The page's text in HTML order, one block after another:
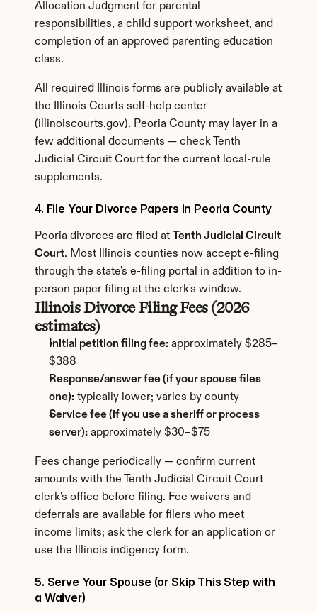
Allocation Judgment for parental
responsibilities, a child support worksheet, and
completion of an approved parenting education
class.
All required Illinois forms are publicly available at
the Illinois Courts self-help center
(illinoiscourts.gov). Peoria County may layer in a
few additional documents — check Tenth
Judicial Circuit Court for the current local-rule
supplements.
4. File Your Divorce Papers in Peoria County
Peoria divorces are filed at
Tenth Judicial Circuit
Court. Most Illinois counties now accept e-filing
through the state's e-filing portal in addition to in-
person paper filing at the clerk's window.
Illinois Divorce Filing Fees (2026
estimates)
Initial petition filing fee: approximately $285–
$388
Response/answer fee (if your spouse files
one): typically lower; varies by county
Service fee (if you use a sheriff or process
server): approximately $30–$75
Fees change periodically — confirm current
amounts with the Tenth Judicial Circuit Court
clerk's office before filing. Fee waivers and
deferrals are available for filers who meet
income limits; ask the clerk for an application or
use the Illinois indigency form.
5. Serve Your Spouse (or Skip This Step with
a Waiver)